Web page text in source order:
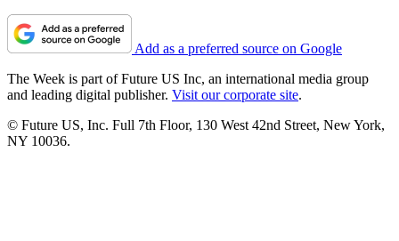
Add as a preferred source on Google
The Week is part of Future US Inc, an international media group
and leading digital publisher. Visit our corporate site.
© Future US, Inc. Full 7th Floor, 130 West 42nd Street, New York,
NY 10036.